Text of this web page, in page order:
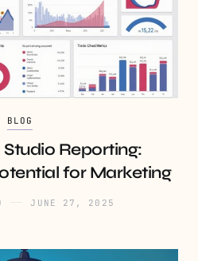
BLOG
Reporting:
for Marketing
JUNE 27, 2025